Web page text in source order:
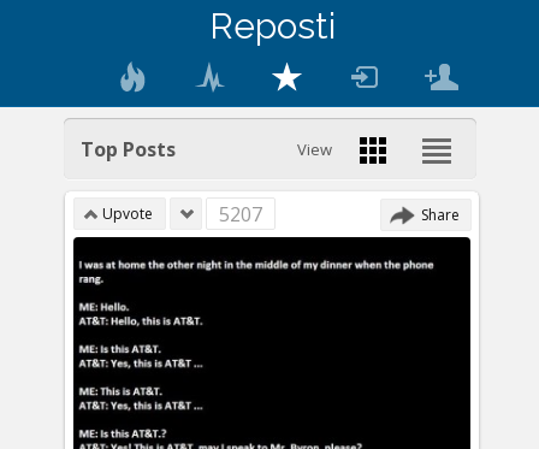
Reposti
View
Top Posts
Upvote 5207 Share